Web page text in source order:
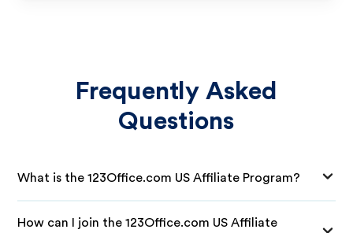
Frequently Asked
Questions
What is the 123Office.com US Affiliate Program?
How can I join the 123Office.com US Affiliate